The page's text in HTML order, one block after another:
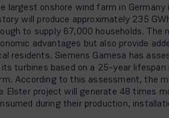
largest onshore wind farm in Germany
will produce approximately 235
to supply 67,000 households.
advantages but also provide
residents. Siemens Gamesa has
turbines based on a 25-year lifespan
According to this assessment, the
Elster project will generate 48 times
during their production,